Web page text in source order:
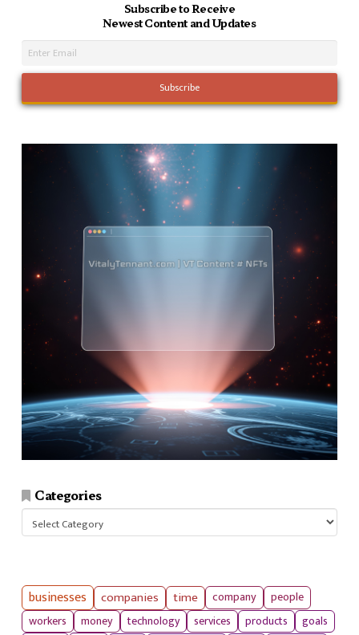
Subscribe to Receive
Newest Content and Updates
Categories
businesses companies time company
people
workers
money technology services products
goals